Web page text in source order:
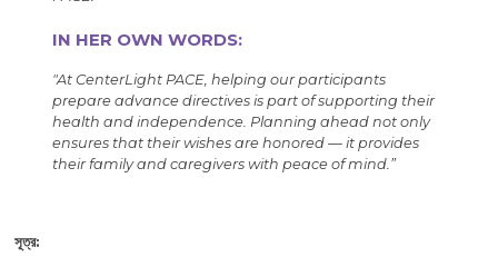
IN HER OWN WORDS:
"At CenterLight PACE, helping our participants
prepare advance directives is part of supporting their
health and independence. Planning ahead not only
ensures that their wishes are honored — it provides
their family and caregivers with peace of mind.”
সূত্র: